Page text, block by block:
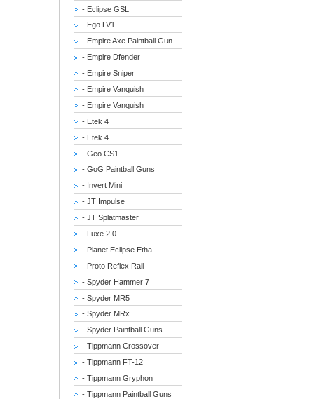
- Eclipse GSL
- Ego LV1
- Empire Axe Paintball Gun
- Empire Dfender
- Empire Sniper
- Empire Vanquish
- Empire Vanquish
- Etek 4
- Etek 4
- Geo CS1
- GoG Paintball Guns
- Invert Mini
- JT Impulse
- JT Splatmaster
- Luxe 2.0
- Planet Eclipse Etha
- Proto Reflex Rail
- Spyder Hammer 7
- Spyder MR5
- Spyder MRx
- Spyder Paintball Guns
- Tippmann Crossover
- Tippmann FT-12
- Tippmann Gryphon
- Tippmann Paintball Guns